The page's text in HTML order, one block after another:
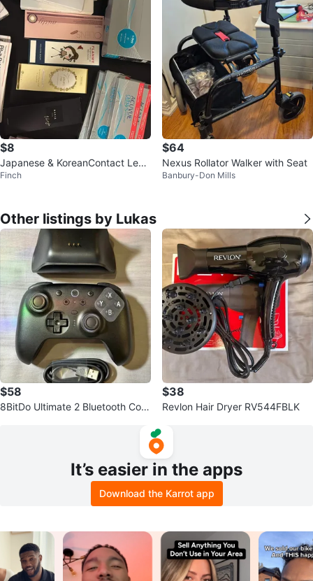
$8
Japanese & KoreanContact Lens
es
Finch
$64
Nexus Rollator Walker with Seat
Banbury-Don Mills
Other listings by Lukas
$58
8BitDo Ultimate 2 Bluetooth Cont
$38
Revlon Hair Dryer RV544FBLK
It’s easier in the apps
Download the Karrot app